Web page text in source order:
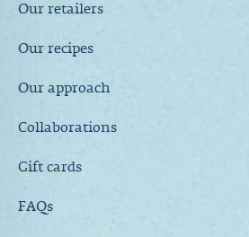
Our retailers
Our recipes
Our approach
Collaborations
Gift cards
FAQs